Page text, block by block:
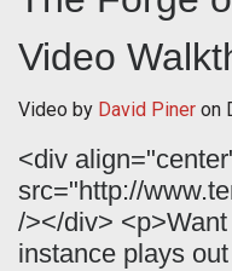
Video
Video by David Piner on
<div
src="http://
/></div>
instance plays